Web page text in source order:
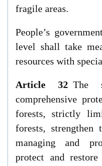
fragile areas.
People’s
level shall take
resources with
Article 32The
comprehensive
forests, strictly
forests,
managing and
protect and